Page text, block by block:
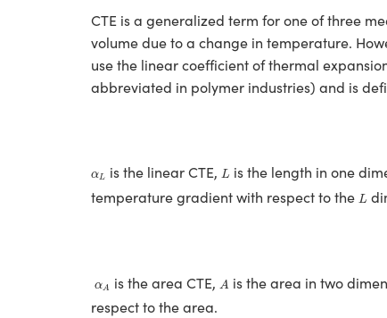
CTE is a generalized term for one of three
volume due to a change in temperature.
use the linear coefficient of thermal
abbreviated in polymer industries) and is
αL
αL is the linear CTE, L
L is the length in one
temperature gradient with respect to the L
L
αA
αA is the area CTE, A
A is the area in two
respect to the area.